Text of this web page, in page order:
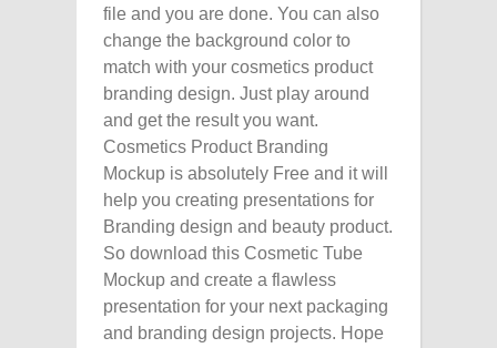
file and you are done. You can also
change the background color to
match with your cosmetics product
branding design. Just play around
and get the result you want.
Cosmetics Product Branding
Mockup is absolutely Free and it will
help you creating presentations for
Branding design and beauty product.
So download this Cosmetic Tube
Mockup and create a flawless
presentation for your next packaging
and branding design projects. Hope